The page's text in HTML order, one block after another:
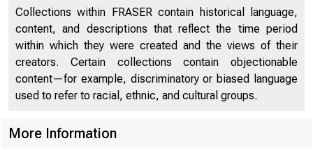
About
the Fed
Collections within FRASER contain historical language,
content, and descriptions that reflect the time period
within which they were created and the views of their
creators. Certain collections contain objectionable
content—for example, discriminatory or biased language
used to refer to racial, ethnic, and cultural groups.
More Information